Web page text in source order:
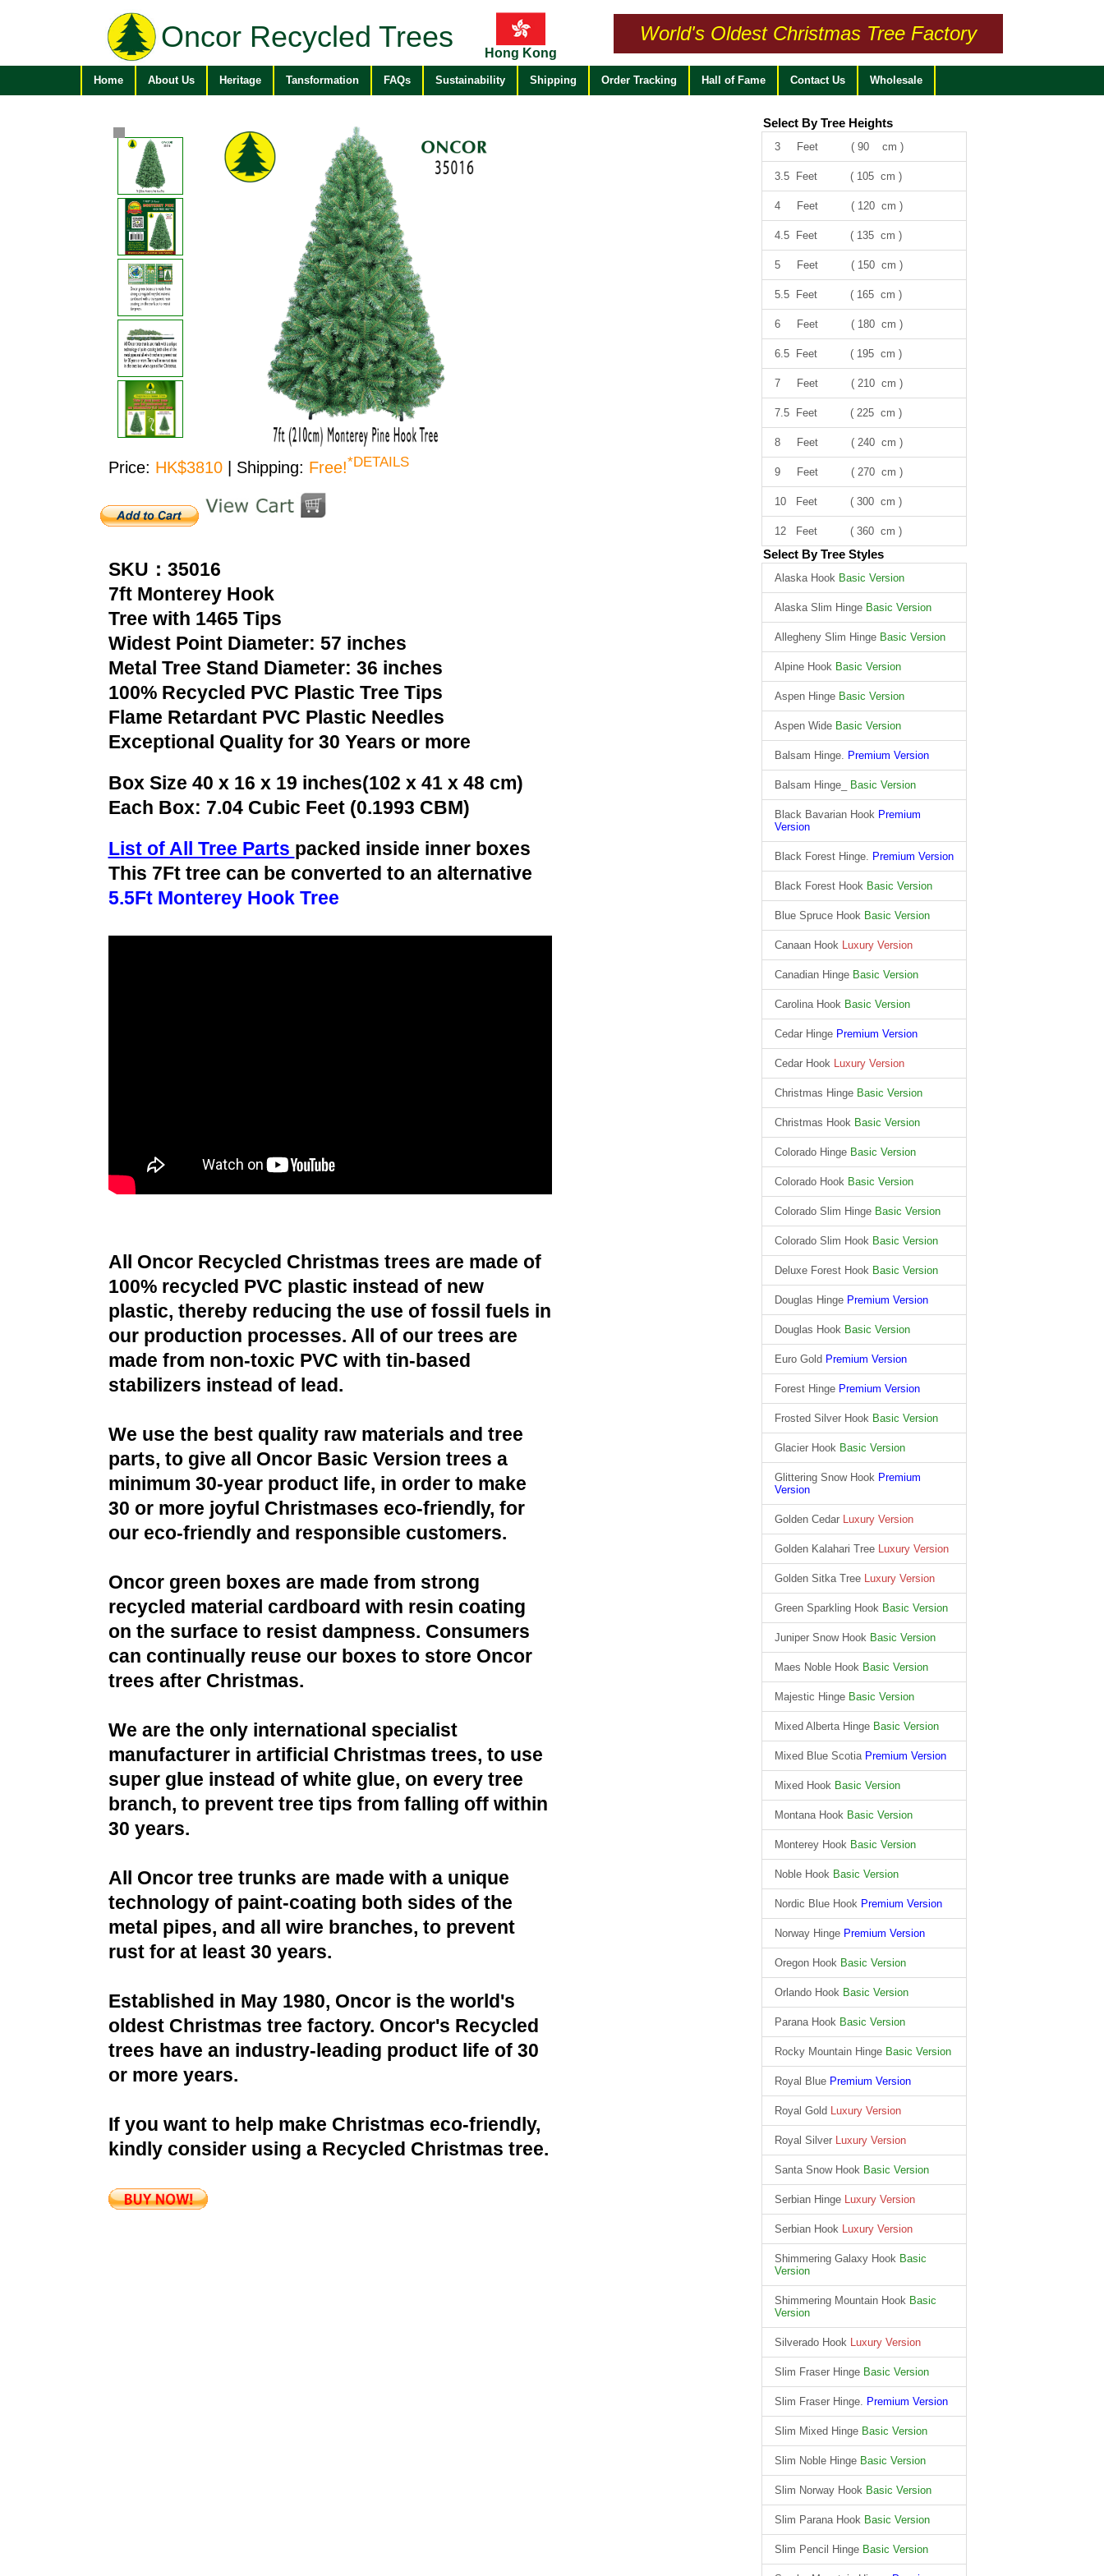
Oncor Recycled Trees Hong Kong
World's Oldest Christmas Tree Factory
Home About Us Heritage Tansformation FAQs Sustainability Shipping Order Tracking Hall of Fame Contact Us Wholesale
Price: HK$3810 | Shipping: Free!*DETAILS
SKU：35016
7ft Monterey Hook
Tree with 1465 Tips
Widest Point Diameter: 57 inches
Metal Tree Stand Diameter: 36 inches
100% Recycled PVC Plastic Tree Tips
Flame Retardant PVC Plastic Needles
Exceptional Quality for 30 Years or more
Box Size 40 x 16 x 19 inches(102 x 41 x 48 cm)
Each Box: 7.04 Cubic Feet (0.1993 CBM)
List of All Tree Parts packed inside inner boxes
This 7Ft tree can be converted to an alternative
5.5Ft Monterey Hook Tree
All Oncor Recycled Christmas trees are made of
100% recycled PVC plastic instead of new
plastic, thereby reducing the use of fossil fuels in
our production processes. All of our trees are
made from non-toxic PVC with tin-based
stabilizers instead of lead.
We use the best quality raw materials and tree
parts, to give all Oncor Basic Version trees a
minimum 30-year product life, in order to make
30 or more joyful Christmases eco-friendly, for
our eco-friendly and responsible customers.
Oncor green boxes are made from strong
recycled material cardboard with resin coating
on the surface to resist dampness. Consumers
can continually reuse our boxes to store Oncor
trees after Christmas.
We are the only international specialist
manufacturer in artificial Christmas trees, to use
super glue instead of white glue, on every tree
branch, to prevent tree tips from falling off within
30 years.
All Oncor tree trunks are made with a unique
technology of paint-coating both sides of the
metal pipes, and all wire branches, to prevent
rust for at least 30 years.
Established in May 1980, Oncor is the world's
oldest Christmas tree factory. Oncor's Recycled
trees have an industry-leading product life of 30
or more years.
If you want to help make Christmas eco-friendly,
kindly consider using a Recycled Christmas tree.
Select By Tree Heights
3 Feet ( 90 cm )
3.5 Feet ( 105 cm )
4 Feet ( 120 cm )
4.5 Feet ( 135 cm )
5 Feet ( 150 cm )
5.5 Feet ( 165 cm )
6 Feet ( 180 cm )
6.5 Feet ( 195 cm )
7 Feet ( 210 cm )
7.5 Feet ( 225 cm )
8 Feet ( 240 cm )
9 Feet ( 270 cm )
10 Feet ( 300 cm )
12 Feet ( 360 cm )
Select By Tree Styles
Alaska Hook Basic Version
Alaska Slim Hinge Basic Version
Allegheny Slim Hinge Basic Version
Alpine Hook Basic Version
Aspen Hinge Basic Version
Aspen Wide Basic Version
Balsam Hinge. Premium Version
Balsam Hinge_ Basic Version
Black Bavarian Hook Premium
Version
Black Forest Hinge. Premium Version
Black Forest Hook Basic Version
Blue Spruce Hook Basic Version
Canaan Hook Luxury Version
Canadian Hinge Basic Version
Carolina Hook Basic Version
Cedar Hinge Premium Version
Cedar Hook Luxury Version
Christmas Hinge Basic Version
Christmas Hook Basic Version
Colorado Hinge Basic Version
Colorado Hook Basic Version
Colorado Slim Hinge Basic Version
Colorado Slim Hook Basic Version
Deluxe Forest Hook Basic Version
Douglas Hinge Premium Version
Douglas Hook Basic Version
Euro Gold Premium Version
Forest Hinge Premium Version
Frosted Silver Hook Basic Version
Glacier Hook Basic Version
Glittering Snow Hook Premium
Version
Golden Cedar Luxury Version
Golden Kalahari Tree Luxury Version
Golden Sitka Tree Luxury Version
Green Sparkling Hook Basic Version
Juniper Snow Hook Basic Version
Maes Noble Hook Basic Version
Majestic Hinge Basic Version
Mixed Alberta Hinge Basic Version
Mixed Blue Scotia Premium Version
Mixed Hook Basic Version
Montana Hook Basic Version
Monterey Hook Basic Version
Noble Hook Basic Version
Nordic Blue Hook Premium Version
Norway Hinge Premium Version
Oregon Hook Basic Version
Orlando Hook Basic Version
Parana Hook Basic Version
Rocky Mountain Hinge Basic Version
Royal Blue Premium Version
Royal Gold Luxury Version
Royal Silver Luxury Version
Santa Snow Hook Basic Version
Serbian Hinge Luxury Version
Serbian Hook Luxury Version
Shimmering Galaxy Hook Basic
Version
Shimmering Mountain Hook Basic
Version
Silverado Hook Luxury Version
Slim Fraser Hinge Basic Version
Slim Fraser Hinge. Premium Version
Slim Mixed Hinge Basic Version
Slim Noble Hinge Basic Version
Slim Norway Hook Basic Version
Slim Parana Hook Basic Version
Slim Pencil Hinge Basic Version